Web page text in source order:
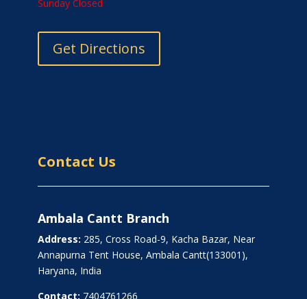
Sunday Closed
Get Directions
Contact Us
Ambala Cantt Branch
Address: 285, Cross Road-9, Kacha Bazar, Near
Annapurna Tent House, Ambala Cantt(133001),
Haryana, India
Contact: 7404761266